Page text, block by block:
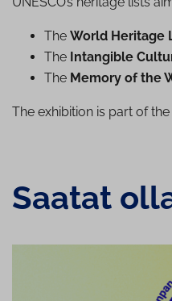
The World Heritage
The Intangible
The Memory of the
The exhibition is part of the
Saatat